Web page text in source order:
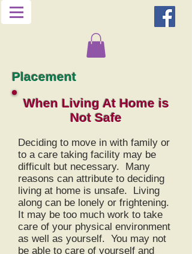
Placement
When Living At Home is
Not Safe
Deciding to move in with family or
to a care taking facility may be
difficult but necessary. Many
reasons can attribute to deciding
living at home is unsafe. Living
along can be lonely or frightening.
It may be too much work to take
care of your physical environment
as well as yourself. You may not
be able to care of yourself and